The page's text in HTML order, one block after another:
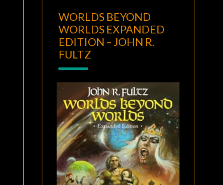
WORLDS BEYOND
WORLDS EXPANDED
EDITION – JOHN R.
FULTZ